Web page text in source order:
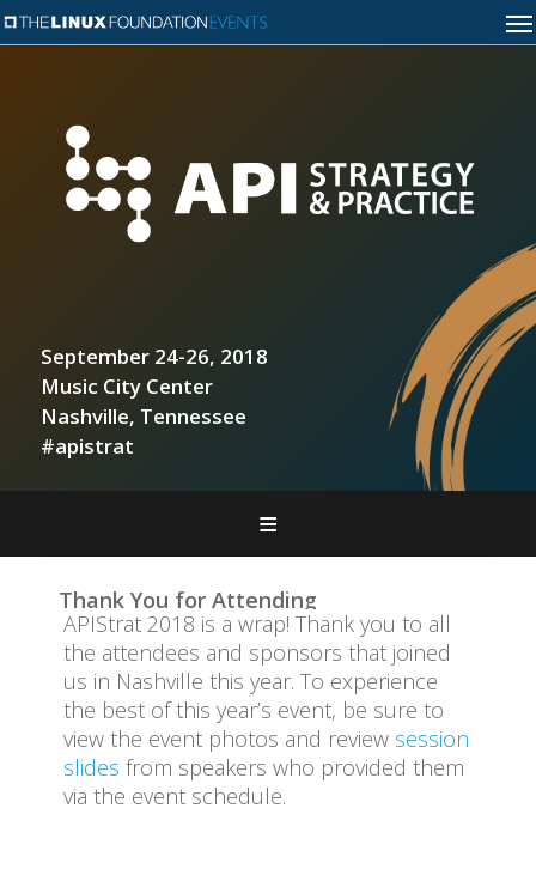
September 24-26, 2018
Music City Center
Nashville, Tennessee
#apistrat
Code of Conduct
Event Committee
Program
Sponsors
Thank You for Attending
APIStrat 2018 is a wrap! Thank you to all
the attendees and sponsors that joined
us in Nashville this year. To experience
the best of this year’s event, be sure to
view the event photos and review session
slides from speakers who provided them
via the event schedule.